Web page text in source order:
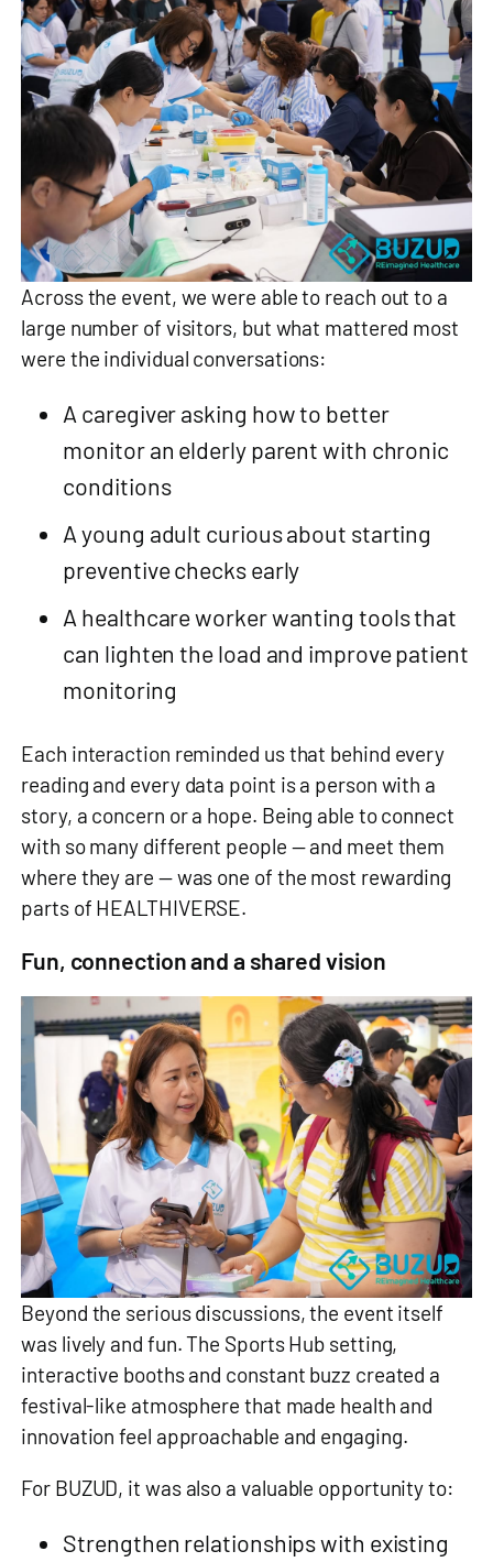
Across the event, we were able to reach out to a
large number of visitors, but what mattered most
were the individual conversations:
A caregiver asking how to better
monitor an elderly parent with chronic
conditions
A young adult curious about starting
preventive checks early
A healthcare worker wanting tools that
can lighten the load and improve patient
monitoring
Each interaction reminded us that behind every
reading and every data point is a person with a
story, a concern or a hope. Being able to connect
with so many different people — and meet them
where they are — was one of the most rewarding
parts of HEALTHIVERSE.
Fun, connection and a shared vision
Beyond the serious discussions, the event itself
was lively and fun. The Sports Hub setting,
interactive booths and constant buzz created a
festival‑like atmosphere that made health and
innovation feel approachable and engaging.
For BUZUD, it was also a valuable opportunity to:
Strengthen relationships with existing